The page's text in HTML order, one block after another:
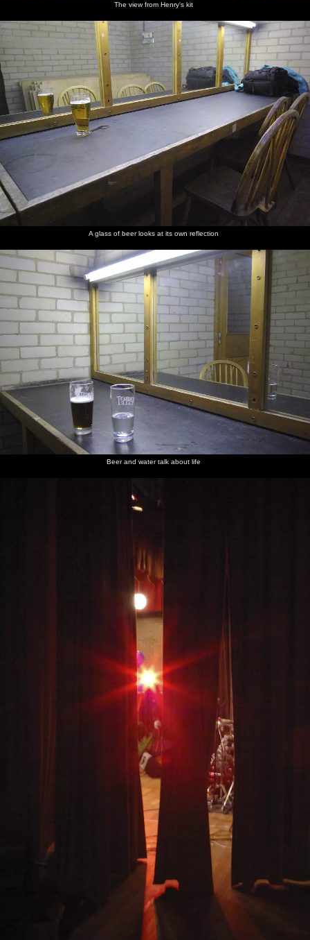
The view from Henry's kit
A glass of beer looks at its own reflection
Beer and water talk about life